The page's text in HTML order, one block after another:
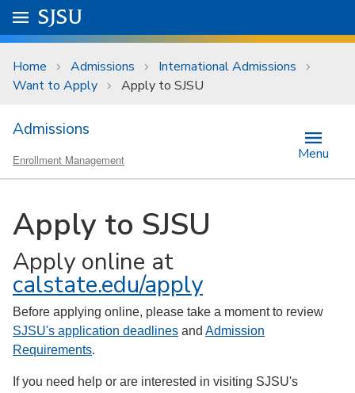
Skip to main content
University Menu .
Go to
SJSU
Home Admissions
International Admissions
Want to Apply
Apply to SJSU
Admissions
Enrollment Management Menu
Apply to SJSU
Apply online at
calstate.edu/apply
Before applying online, please take a moment to review
SJSU's application deadlines and Admission
Requirements.
If you need help or are interested in visiting SJSU's